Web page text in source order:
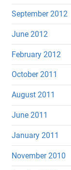
September 2012
June 2012
February 2012
October 2011
August 2011
June 2011
January 2011
November 2010